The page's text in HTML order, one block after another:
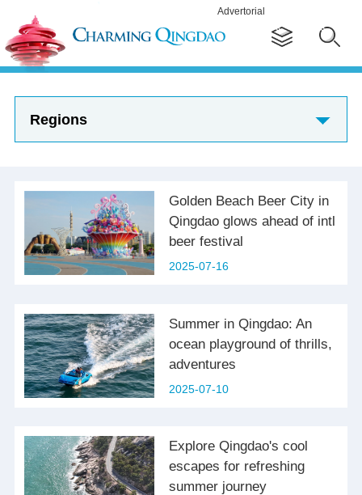
Advertorial
Regions
Golden Beach Beer City in
Qingdao glows ahead of intl
beer festival
2025-07-16
Summer in Qingdao: An
ocean playground of thrills,
adventures
2025-07-10
Explore Qingdao's cool
escapes for refreshing
summer journey